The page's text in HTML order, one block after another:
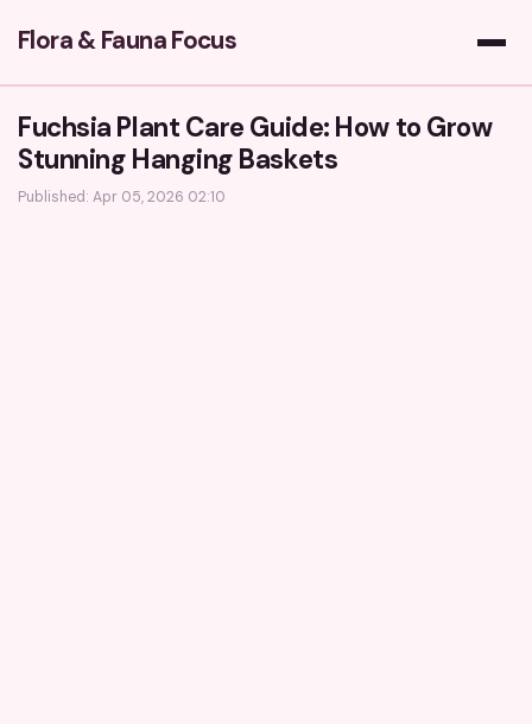
Flora & Fauna Focus
Fuchsia Plant Care Guide: How to Grow
Stunning Hanging Baskets
Published: Apr 05, 2026 02:10